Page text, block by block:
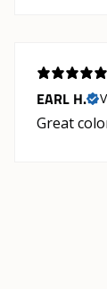
EARL H.
Great